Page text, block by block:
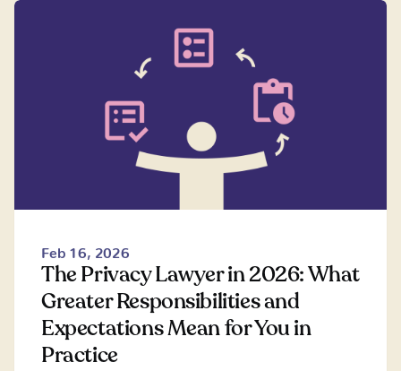
Feb 16, 2026
The Privacy Lawyer in 2026: What
Greater Responsibilities and
Expectations Mean for You in
Practice